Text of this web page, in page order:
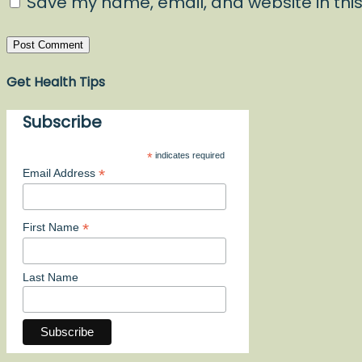
Get Health Tips
Subscribe
*indicates required
Email Address *
First Name *
Last Name